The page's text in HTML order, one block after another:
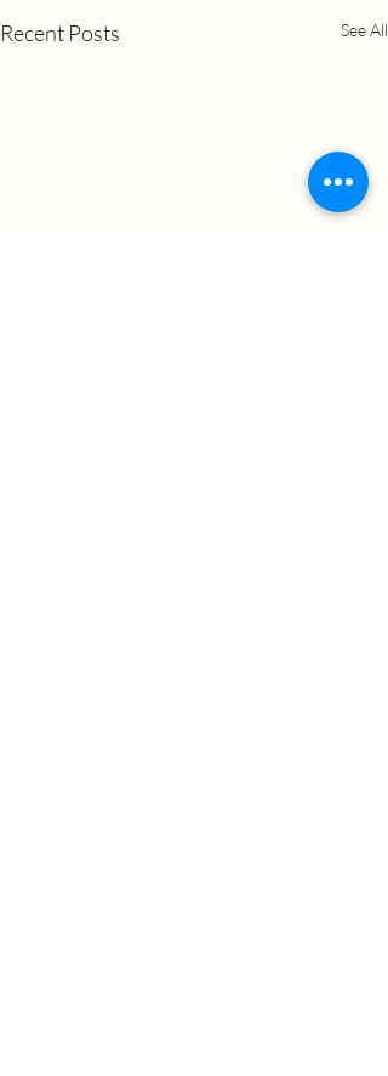
Recent Posts See All